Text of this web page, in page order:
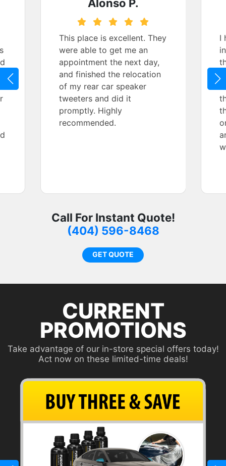
Alonso P.
This place is excellent. They
were able to get me an
appointment the next day,
and finished the relocation
of my rear car speaker
tweeters and did it
promptly. Highly
recommended.
I
Call For Instant Quote!
(404) 596-8468
GET QUOTE
CURRENT
PROMOTIONS
Take advantage of our in-store special offers today!
Act now on these limited-time deals!